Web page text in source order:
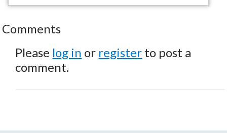
Comments
Please log in or register to post a
comment.